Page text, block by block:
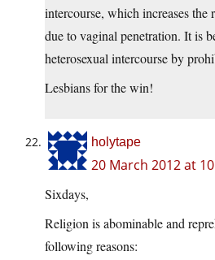
intercourse, which increases the
due to vaginal penetration. It is
heterosexual intercourse by
Lesbians for the win!
holytape
20 March 2012 at
Sixdays,
Religion is abominable and
following reasons: